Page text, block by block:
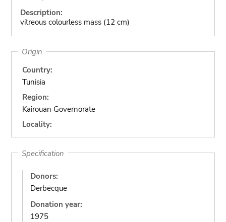
Description:
vitreous colourless mass (12 cm)
Origin
Country:
Tunisia
Region:
Kairouan Governorate
Locality:
Specification
Donors:
Derbecque
Donation year:
1975